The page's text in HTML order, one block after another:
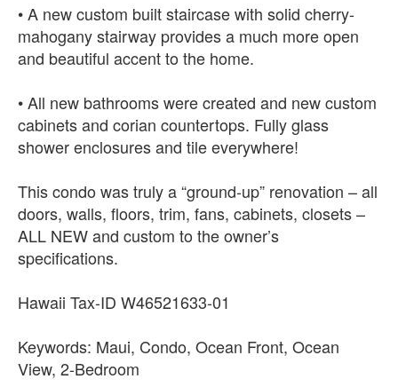
• A new custom built staircase with solid cherry-
mahogany stairway provides a much more open
and beautiful accent to the home.
• All new bathrooms were created and new custom
cabinets and corian countertops. Fully glass
shower enclosures and tile everywhere!
This condo was truly a “ground-up” renovation – all
doors, walls, floors, trim, fans, cabinets, closets –
ALL NEW and custom to the owner’s
specifications.
Hawaii Tax-ID W46521633-01
Keywords: Maui, Condo, Ocean Front, Ocean
View, 2-Bedroom